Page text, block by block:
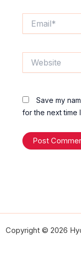
Save my
for the next time
Copyright © 2026